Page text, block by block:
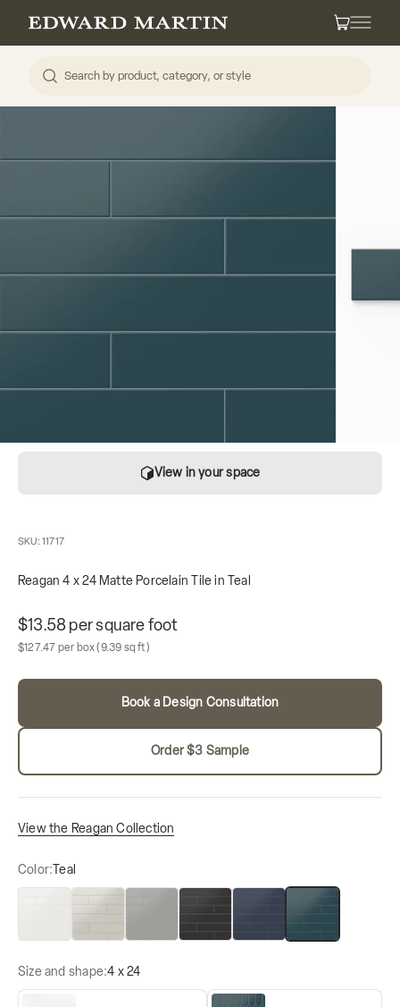
Edward Martin Cart
View in your space
SKU: 11717
Reagan 4 x 24 Matte Porcelain Tile in Teal
Unit price
$13.58 per square foot
Sale price
$127.47 per boxBox contains
(9.39 sq ft)
Book a Design Consultation
Order $3 Sample
View the Reagan Collection
Color:Teal
Size and shape:4 x 24